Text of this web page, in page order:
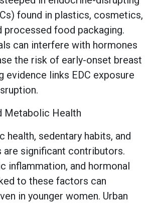
found in plastics, cosmetics,
processed food packaging.
can interfere with hormones
the risk of early-onset breast
evidence links EDC exposure
Metabolic Health
health, sedentary habits, and
are significant contributors.
inflammation, and hormonal
to these factors can
in younger women. Urban